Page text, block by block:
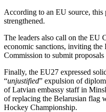
According to an EU source, this
strengthened.
The leaders also call on the EU
economic sanctions, inviting the
Commission to submit
Finally, the EU27 expressed
“unjustified” expulsion of
of Latvian embassy staff in
of replacing the Belarusian flag
Hockey Championship.